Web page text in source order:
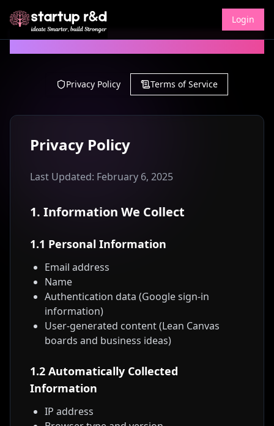
Login
Legal Information
Privacy Policy Terms of Service
Privacy Policy
Last Updated: February 6, 2025
1. Information We Collect
1.1 Personal Information
Email address
Name
Authentication data (Google sign-in
information)
User-generated content (Lean Canvas
boards and business ideas)
1.2 Automatically Collected
Information
IP address